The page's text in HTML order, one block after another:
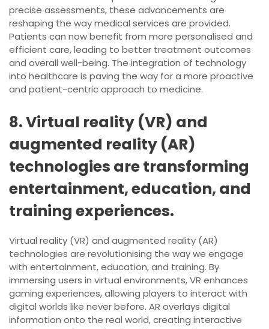
precise assessments, these advancements are
reshaping the way medical services are provided.
Patients can now benefit from more personalised and
efficient care, leading to better treatment outcomes
and overall well-being. The integration of technology
into healthcare is paving the way for a more proactive
and patient-centric approach to medicine.
8. Virtual reality (VR) and
augmented reality (AR)
technologies are transforming
entertainment, education, and
training experiences.
Virtual reality (VR) and augmented reality (AR)
technologies are revolutionising the way we engage
with entertainment, education, and training. By
immersing users in virtual environments, VR enhances
gaming experiences, allowing players to interact with
digital worlds like never before. AR overlays digital
information onto the real world, creating interactive